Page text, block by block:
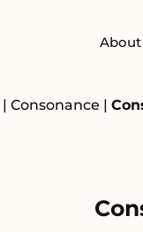
About
| Consonance |